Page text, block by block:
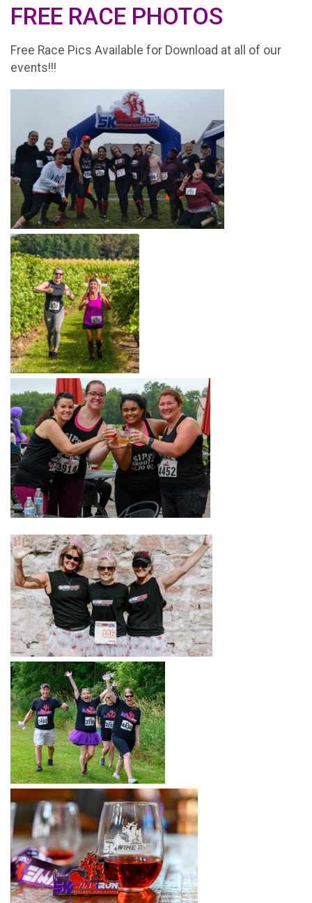
FREE RACE PHOTOS
Free Race Pics Available for Download at all of our
events!!!